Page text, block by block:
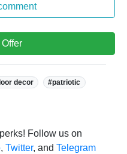
decor #patriotic
Follow us on
, Twitter, and Telegram